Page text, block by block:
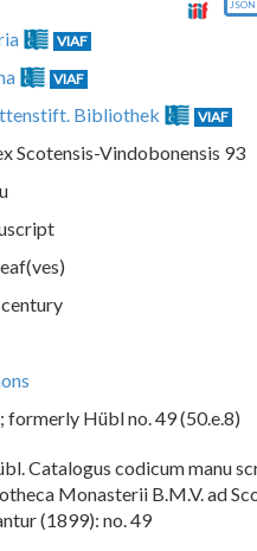
JSON
VIAF
VIAF
Bibliothek VIAF
Scotensis-Vindobonensis 93
formerly Hübl no. 49 (50.e.8)
Catalogus codicum manu
Monasterii B.M.V. ad
(1899): no. 49